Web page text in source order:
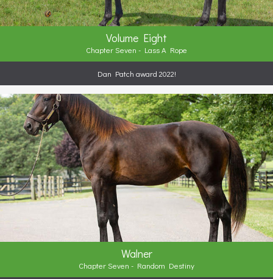
Volume Eight
Chapter Seven - Lass A Rope
Dan Patch award 2022!
Walner
Chapter Seven - Random Destiny